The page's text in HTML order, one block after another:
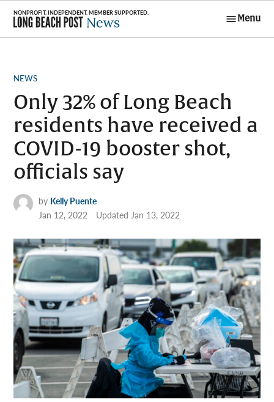
Skip
content
Menu
POSTED
NEWS
Only 32% of Long Beach
residents have received a
COVID-19 booster shot,
officials say
by Kelly Puente
Jan 12, 2022
UpdatedJan 13, 2022